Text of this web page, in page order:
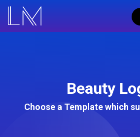
Beauty
Choose a Template which